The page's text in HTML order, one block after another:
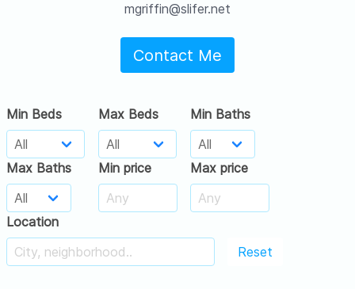
mgriffin@slifer.net
Contact Me
Min Beds Max Beds Min Baths
Max Baths Min price Max price
Location
Reset